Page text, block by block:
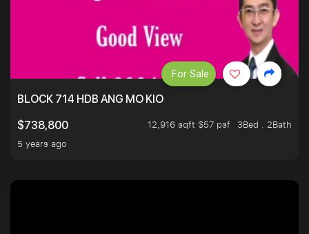
BLOCK 714 HDB ANG MO KIO
$738,800
12,916 sqft $57 psf
3Bed . 2Bath
5 years ago
For Sale